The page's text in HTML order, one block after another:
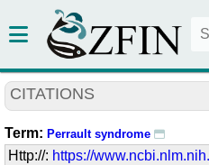
CITATIONS
Term: Perrault syndrome
Http://: https://